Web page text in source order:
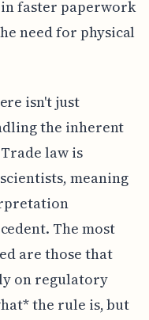
in faster paperwork
need for physical
isn't just
the inherent
law is
meaning
The most
are those that
on regulatory
the rule is, but